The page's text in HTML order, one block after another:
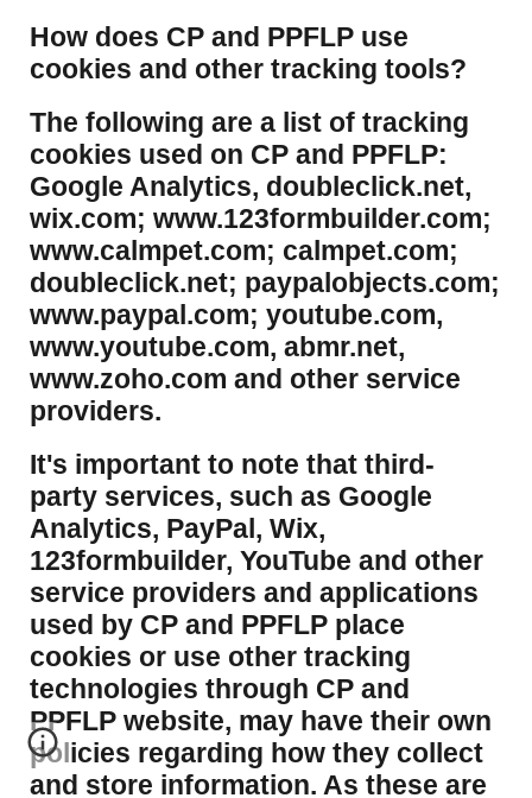
​How does CP and PPFLP use
cookies and other tracking tools?
​The following are a list of tracking
cookies used on CP and PPFLP:
Google Analytics, doubleclick.net,
wix.com; www.123formbuilder.com;
www.calmpet.com; calmpet.com;
doubleclick.net; paypalobjects.com;
www.paypal.com; youtube.com,
www.youtube.com, abmr.net,
www.zoho.com and other service
providers.
It's important to note that third-
party services, such as Google
Analytics, PayPal, Wix,
123formbuilder, YouTube and other
service providers and applications
used by CP and PPFLP place
cookies or use other tracking
technologies through CP and
PPFLP website, may have their own
policies regarding how they collect
and store information. As these are